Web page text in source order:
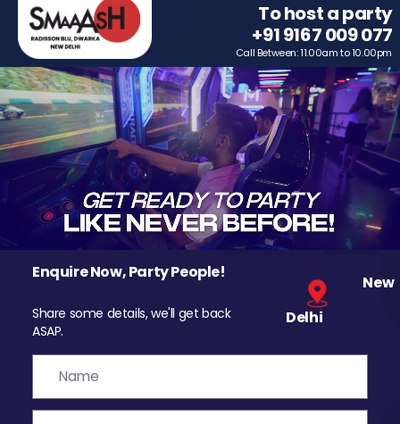
To host a party
+91 9167 009 077
Call Between: 11.00am to 10.00pm
Enquire Now, Party People!
Share some details, we'll get back
ASAP.
New
Delhi